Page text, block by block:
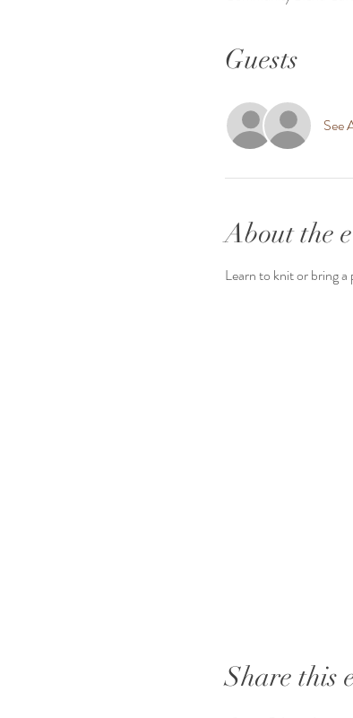
Guests
See
About the
Learn to knit or bring
Share this